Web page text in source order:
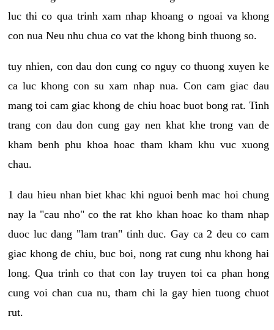
luc thi co qua trinh xam nhap khoang o ngoai va khong
con nua Neu nhu chua co vat the khong binh thuong so.
tuy nhien, con dau don cung co nguy co thuong xuyen ke
ca luc khong con su xam nhap nua. Con cam giac dau
mang toi cam giac khong de chiu hoac buot bong rat. Tinh
trang con dau don cung gay nen khat khe trong van de
kham benh phu khoa hoac tham kham khu vuc xuong
chau.
1 dau hieu nhan biet khac khi nguoi benh mac hoi chung
nay la "cau nho" co the rat kho khan hoac ko tham nhap
duoc luc dang "lam tran" tinh duc. Gay ca 2 deu co cam
giac khong de chiu, buc boi, nong rat cung nhu khong hai
long. Qua trinh co that con lay truyen toi ca phan hong
cung voi chan cua nu, tham chi la gay hien tuong chuot
rut.